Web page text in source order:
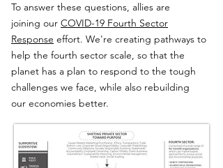
To answer these questions, allies are
joining our COVID-19 Fourth Sector
Response effort. We're creating pathways to
help the fourth sector scale, so that the
planet has a plan to respond to the tough
challenges we face, while also rebuilding
our economies better.